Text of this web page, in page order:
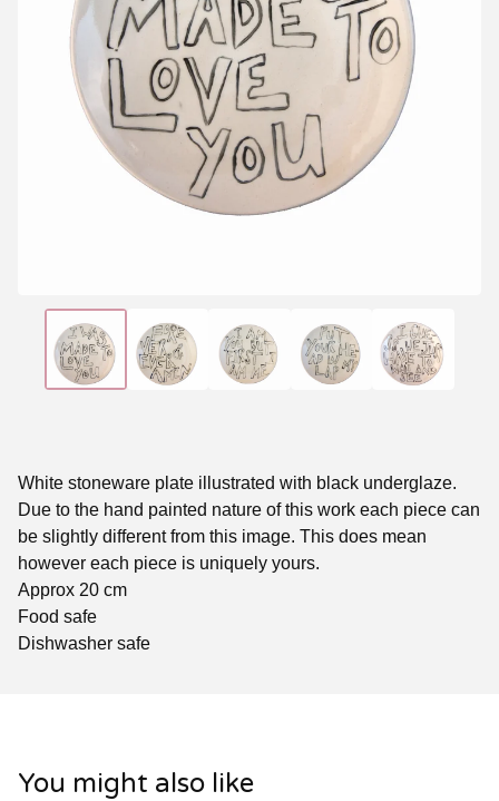
White stoneware plate illustrated with black underglaze.
Due to the hand painted nature of this work each piece can
be slightly different from this image. This does mean
however each piece is uniquely yours.
Approx 20 cm
Food safe
Dishwasher safe
You might also like